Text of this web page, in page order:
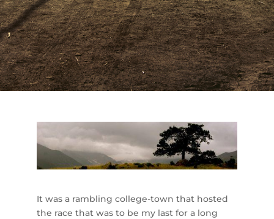
It was a rambling college-town that hosted
the race that was to be my last for a long